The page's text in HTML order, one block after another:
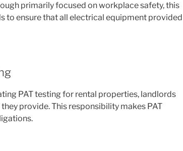
primarily focused on workplace safety, this
to ensure that all electrical equipment provided
PAT testing for rental properties, landlords
provide. This responsibility makes PAT